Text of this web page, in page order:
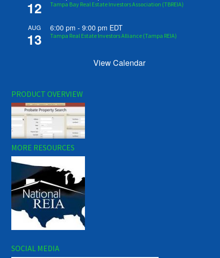
12 Tampa Bay Real Estate Investors Association (TBREIA)
AUG
13
6:00 pm -9:00 pm EDT
Tampa Real Estate Investors Alliance (Tampa REIA)
View Calendar
PRODUCT OVERVIEW
MORE RESOURCES
SOCIAL MEDIA